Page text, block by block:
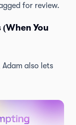
for review.
You
also lets